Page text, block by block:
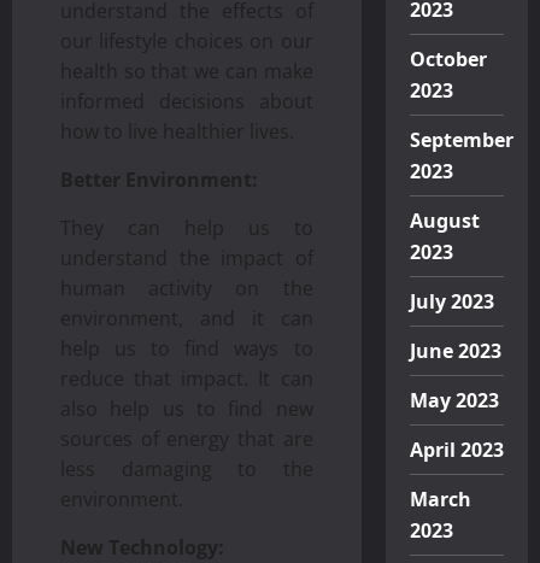
understand the effects of
our lifestyle choices on our
health so that we can make
informed decisions about
how to live healthier lives.
Better Environment:
They can help us to
understand the impact of
human activity on the
environment, and it can
help us to find ways to
reduce that impact. It can
also help us to find new
sources of energy that are
less damaging to the
environment.
New Technology:
2023
October
2023
September
2023
August
2023
July 2023
June 2023
May 2023
April 2023
March
2023